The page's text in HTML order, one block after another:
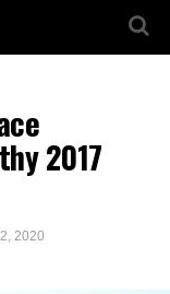
2017
2020